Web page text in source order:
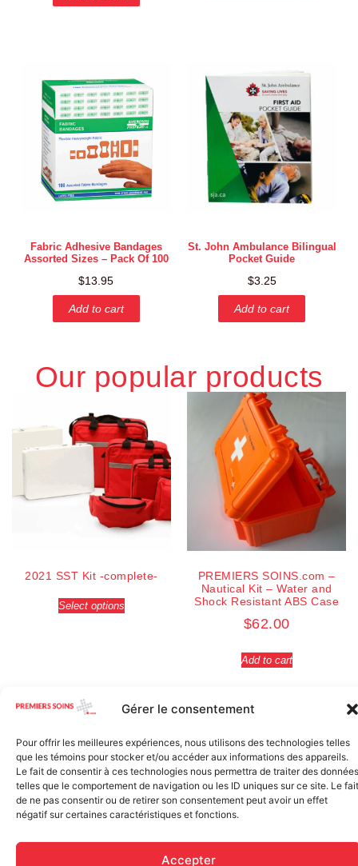
Gérer le consentement
Pour offrir les meilleures expériences, nous utilisons des technologies telles
que les témoins pour stocker et/ou accéder aux informations des appareils.
Le fait de consentir à ces technologies nous permettra de traiter des données
telles que le comportement de navigation ou les ID uniques sur ce site. Le fait
de ne pas consentir ou de retirer son consentement peut avoir un effet
négatif sur certaines caractéristiques et fonctions.
Accepter
Fabric Adhesive Bandages
Assorted Sizes – Pack Of 100
$13.95
Add to cart
St. John Ambulance Bilingual
Pocket Guide
$3.25
Add to cart
Our popular products
2021 SST Kit -complete-
Select options
PREMIERS SOINS.com –
Nautical Kit – Water and
Shock Resistant ABS Case
$62.00
Add to cart